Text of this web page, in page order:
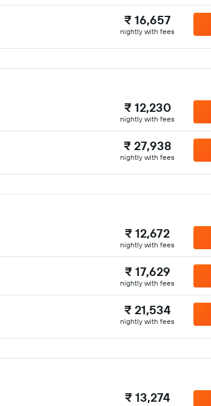
₹ 16,657
nightly with fees
₹ 12,230
nightly with fees
₹ 27,938
nightly with fees
₹ 12,672
nightly with fees
₹ 17,629
nightly with fees
₹ 21,534
nightly with fees
₹ 13,274